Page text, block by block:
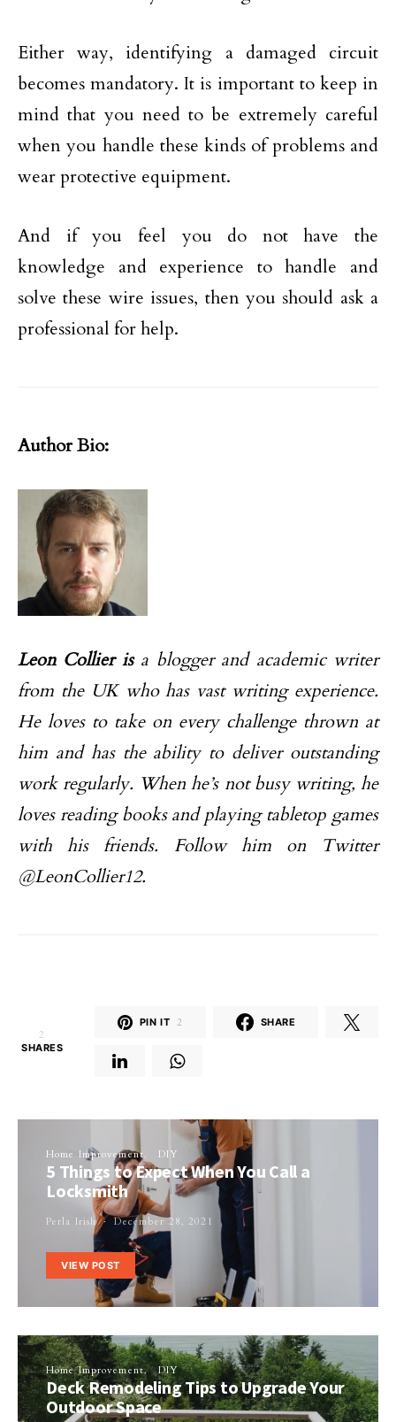
Either way, identifying a damaged circuit
becomes mandatory. It is important to keep in
mind that you need to be extremely careful
when you handle these kinds of problems and
wear protective equipment.
And if you feel you do not have the
knowledge and experience to handle and
solve these wire issues, then you should ask a
professional for help.
Author Bio:
Leon Collier isa blogger and academic writer
from the UK who has vast writing experience.
He loves to take on every challenge thrown at
him and has the ability to deliver outstanding
work regularly. When he’s not busy writing, he
loves reading books and playing tabletop games
with his friends. Follow him on Twitter
@LeonCollier12.
2
SHARES
PIN IT 2 SHARE
Home Improvement DIY
5 Things to Expect When You Call a
Locksmith
Perla Irish December 28, 2021
VIEW POST
Home Improvement DIY
Deck Remodeling Tips to Upgrade Your
Outdoor Space